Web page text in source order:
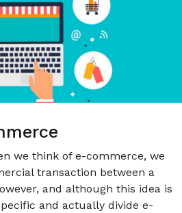
we think of e-commerce, we
transaction between a
and although this idea is
and actually divide e-